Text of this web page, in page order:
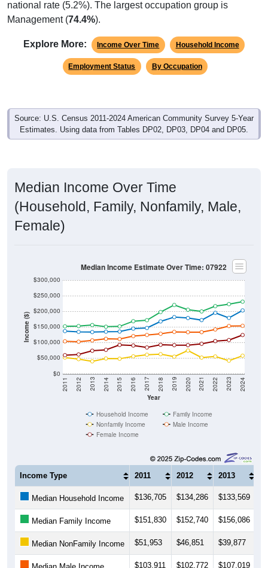
Management (74.4% ).
Employment Status By Occupation
Source: U.S. Census 2011-2024 American Community Survey 5-Year
Estimates. Using data from Tables DP02, DP03, DP04 and DP05.
(Household, Family, Nonfamily, Male,
Female)
Income ($)
$0
$50,000
$100,000
$150,000
$200,000
$250,000
Year
2011 2012 2013 2014 2015 2016 2017 2018 2019 2020 2021 2022 2023 2024
Nonfamily Income
Male Income
Female Income
Income Type 2011 2012 2013
Median Household Income $136,705 $134,286 $133,569
Median Family Income $151,830 $152,740 $156,086
Median NonFamily Income $51,953 $46,851 $39,877
Median Male Income $103,911 $102,772 $107,019